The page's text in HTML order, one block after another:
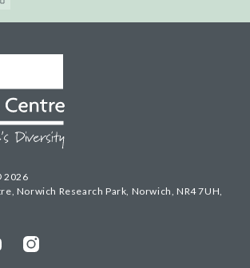
2026
Norwich Research Park, Norwich, NR4 7UH,
Instagram